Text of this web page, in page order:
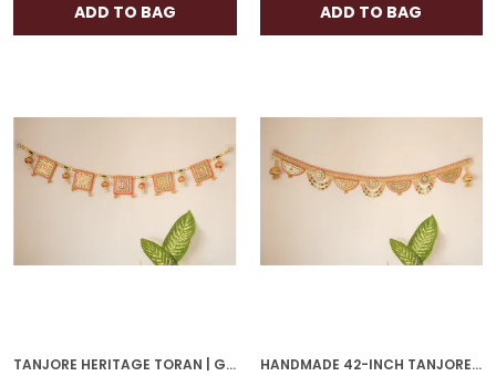
ADD TO BAG ADD TO BAG
TANJORE HERITAGE TORAN | GOLD PLATED 48-INCH ROYAL DECOR FOR HOME CELEBRATIONS
HANDMADE 42-INCH TANJORE TORAN | GOLD PLATED GIFTING-PERFECT DECORATIVE ACCENT